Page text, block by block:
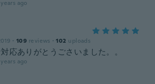
ago
· 109 reviews · 102 uploads
応ありがとうごさいました。。
ago